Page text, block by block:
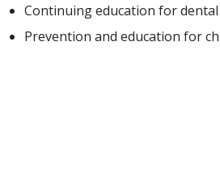
Continuing education for
Prevention and education for